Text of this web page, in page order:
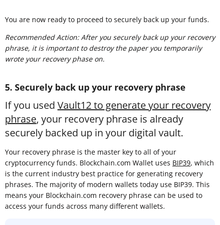
You are now ready to proceed to securely back up your funds.
Recommended Action: After you securely back up your recovery
phrase, it is important to destroy the paper you temporarily
wrote your recovery phase on.
5. Securely back up your recovery phrase
If you used Vault12 to generate your recovery
phrase, your recovery phrase is already
securely backed up in your digital vault.
Your recovery phrase is the master key to all of your
cryptocurrency funds. Blockchain.com Wallet uses BIP39, which
is the current industry best practice for generating recovery
phrases. The majority of modern wallets today use BIP39. This
means your Blockchain.com recovery phrase can be used to
access your funds across many different wallets.